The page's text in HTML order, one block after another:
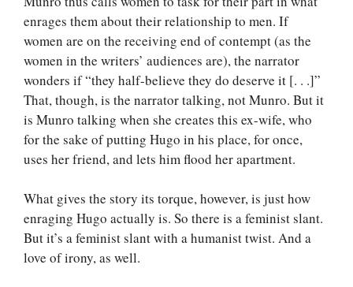
enrages them about their relationship to men. If
women are on the receiving end of contempt (as the
women in the writers’ audiences are), the narrator
wonders if “they half-believe they do deserve it [. . .]”
That, though, is the narrator talking, not Munro. But it
is Munro talking when she creates this ex-wife, who
for the sake of putting Hugo in his place, for once,
uses her friend, and lets him flood her apartment.
What gives the story its torque, however, is just how
enraging Hugo actually is. So there is a feminist slant.
But it’s a feminist slant with a humanist twist. And a
love of irony, as well.